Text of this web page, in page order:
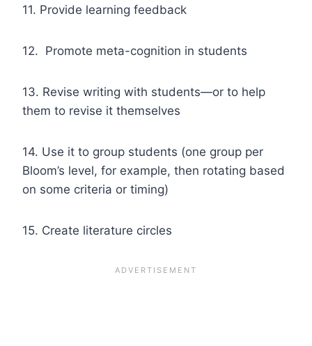
11. Provide learning feedback
12. Promote meta-cognition in students
13. Revise writing with students—or to help
them to revise it themselves
14. Use it to group students (one group per
Bloom’s level, for example, then rotating based
on some criteria or timing)
15. Create literature circles